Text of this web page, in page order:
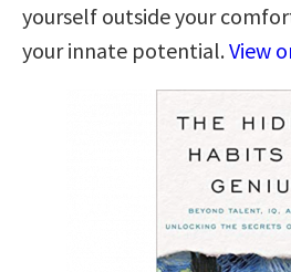
yourself outside your
your innate potential.View